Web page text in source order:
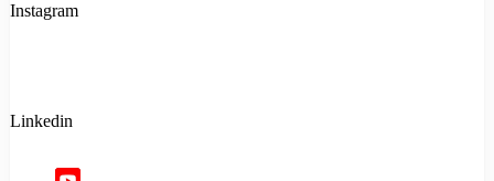
Instagram
Linkedin